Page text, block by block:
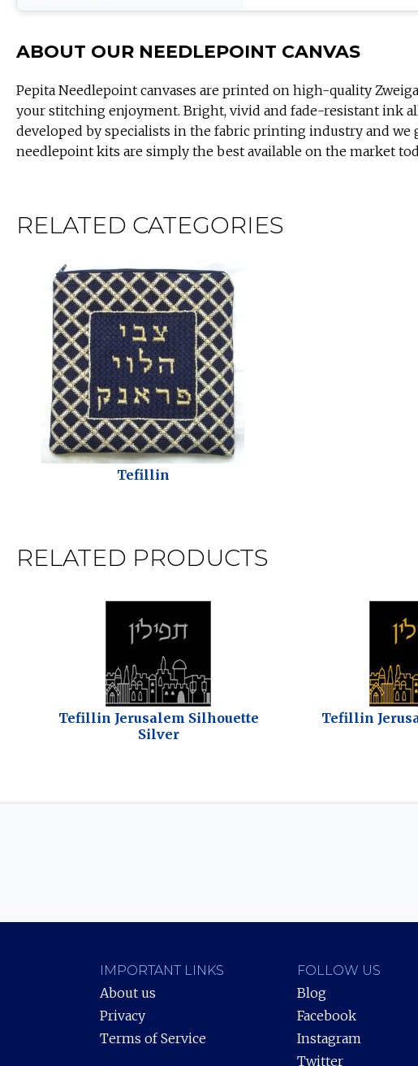
ABOUT OUR NEEDLEPOINT CANVAS
Pepita Needlepoint canvases are printed on high-quality
your stitching enjoyment. Bright, vivid and fade-resistant ink
developed by specialists in the fabric printing industry and we
needlepoint kits are simply the best available on the market
RELATED CATEGORIES
Tefillin
RELATED PRODUCTS
Tefillin Jerusalem Silhouette
Silver
Tefillin
IMPORTANT LINKS
About us
Privacy
Terms of Service
FOLLOW US
Blog
Facebook
Instagram
Twitter